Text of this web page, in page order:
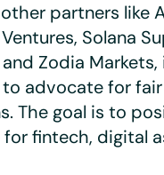
partners like
Solana
and Zodia
advocate for
The goal is to
fintech, digital